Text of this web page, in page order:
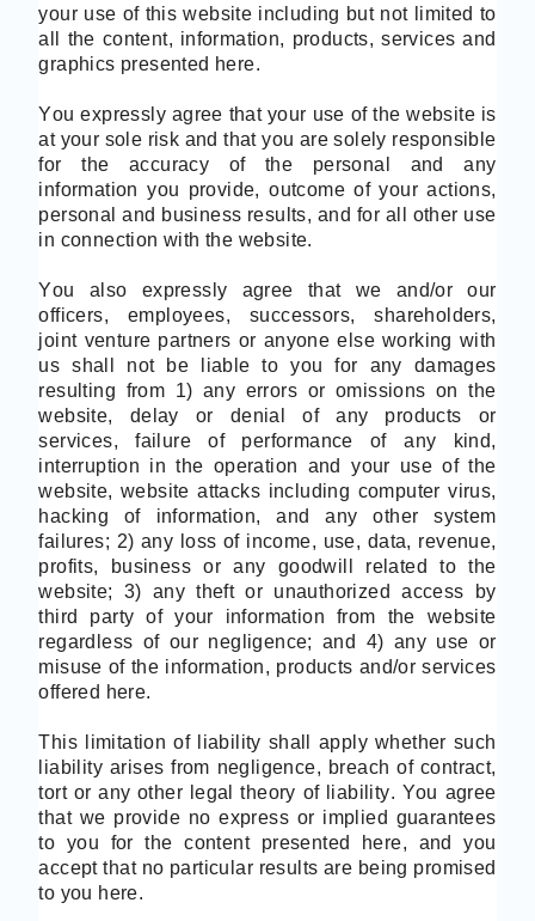
your use of this website including but not limited to
all the content, information, products, services and
graphics presented here.
You expressly agree that your use of the website is
at your sole risk and that you are solely responsible
for the accuracy of the personal and any
information you provide, outcome of your actions,
personal and business results, and for all other use
in connection with the website.
You also expressly agree that we and/or our
officers, employees, successors, shareholders,
joint venture partners or anyone else working with
us shall not be liable to you for any damages
resulting from 1) any errors or omissions on the
website, delay or denial of any products or
services, failure of performance of any kind,
interruption in the operation and your use of the
website, website attacks including computer virus,
hacking of information, and any other system
failures; 2) any loss of income, use, data, revenue,
profits, business or any goodwill related to the
website; 3) any theft or unauthorized access by
third party of your information from the website
regardless of our negligence; and 4) any use or
misuse of the information, products and/or services
offered here.
This limitation of liability shall apply whether such
liability arises from negligence, breach of contract,
tort or any other legal theory of liability. You agree
that we provide no express or implied guarantees
to you for the content presented here, and you
accept that no particular results are being promised
to you here.